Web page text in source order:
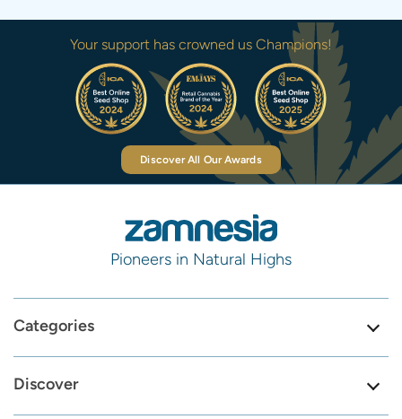
Your support has crowned us Champions!
Discover All Our Awards
Pioneers in Natural Highs
Categories
Discover